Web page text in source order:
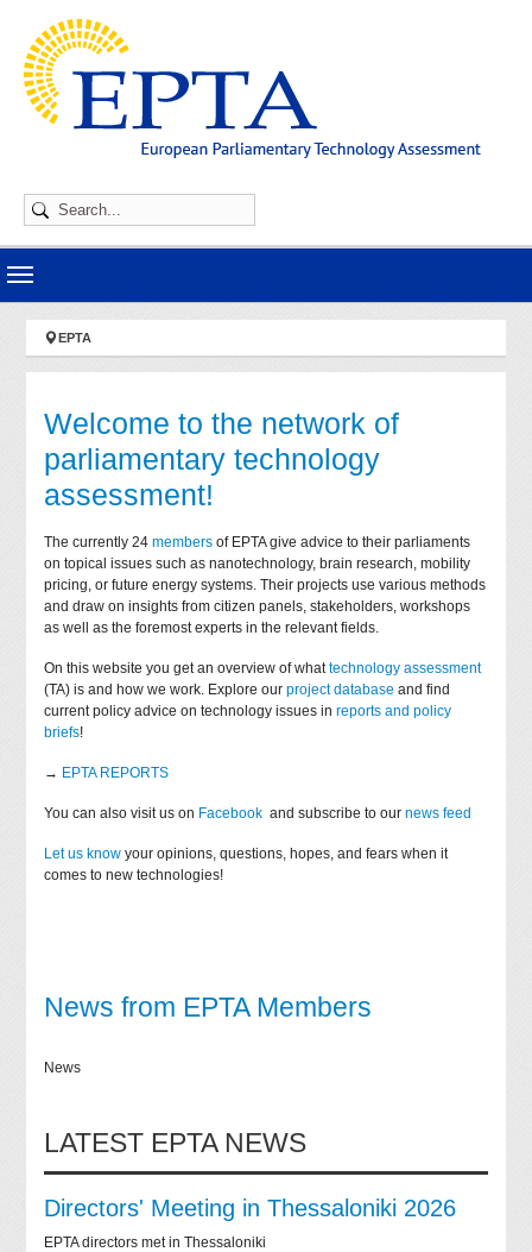
You are here:
EPTA
Welcome to the network of
parliamentary technology
assessment!
The currently 24members of EPTA give advice to their parliaments
on topical issues such as nanotechnology, brain research, mobility
pricing, or future energy systems. Their projects use various methods
and draw on insights from citizen panels, stakeholders, workshops
as well as the foremost experts in the relevant fields.
On this website you get an overview of whattechnology assessment
(TA) is and how we work. Explore ourproject database and find
current policy advice on technology issues inreports and policy
briefs!
→ EPTA REPORTS
You can also visit us on Facebook and subscribe to ournews feed
Let us know your opinions, questions, hopes, and fears when it
comes to new technologies!
News from EPTA Members
News
LATEST EPTA NEWS
Directors' Meeting in Thessaloniki 2026
EPTA directors met in Thessaloniki